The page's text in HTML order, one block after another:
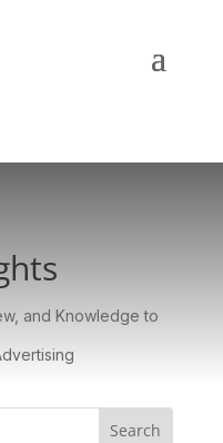
and Knowledge to